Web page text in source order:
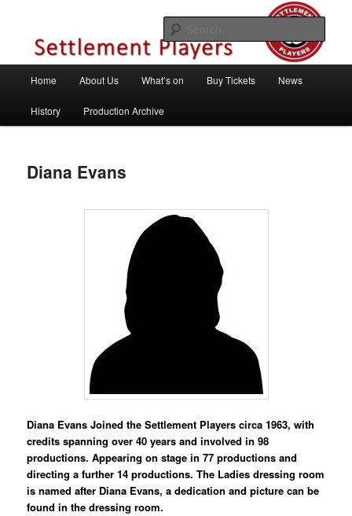
Settlement Players
Home About Us What’s on Buy Tickets News
History Production Archive
Diana Evans
Diana Evans Joined the Settlement Players circa 1963, with
credits spanning over 40 years and involved in 98
productions. Appearing on stage in 77 productions and
directing a further 14 productions. The Ladies dressing room
is named after Diana Evans, a dedication and picture can be
found in the dressing room.